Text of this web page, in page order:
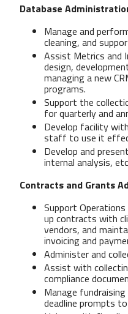
Database
Manage and
cleaning, and
Assist Metrics and
design,
managing a new
programs.
Support the
for quarterly and
Develop facility
staff to use it
Develop and
internal analysis,
Contracts and Grants
Support
up contracts with
vendors, and
invoicing and
Administer and
Assist with
compliance
Manage
deadline prompts